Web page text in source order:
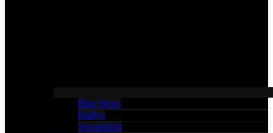
Bike Week
Duffys
Sweatshirts